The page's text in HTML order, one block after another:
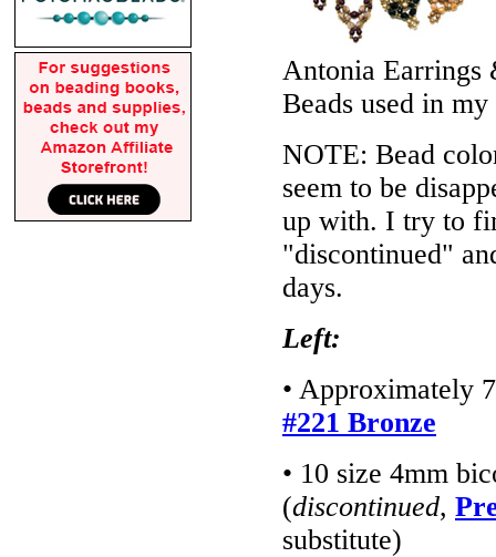
Antonia Earrings
Beads used in my
NOTE: Bead
seem to be
up with. I try to
"discontinued"
days.
Left:
• Approximately
#221 Bronze
• 10 size 4mm
(discontinued,
substitute)